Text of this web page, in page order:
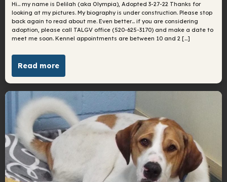
Hi… my name is Delilah (aka Olympia), Adopted 3-27-22 Thanks for
looking at my pictures. My biography is under construction. Please stop
back again to read about me. Even better… if you are considering
adoption, please call TALGV office (520-625-3170) and make a date to
meet me soon. Kennel appointments are between 10 and 2 […]
Read more